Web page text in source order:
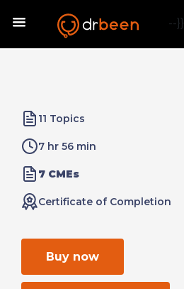
--}}
11 Topics
7 hr 56 min
7 CMEs
Certificate of Completion
Buy now